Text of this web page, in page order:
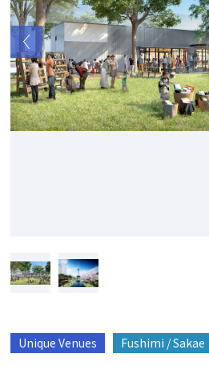
Unique Venues Fushimi / Sakae